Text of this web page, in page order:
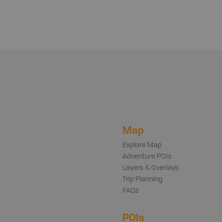
Map
Explore Map
Adventure POIs
Layers & Overlays
Trip Planning
FAQs
POIs